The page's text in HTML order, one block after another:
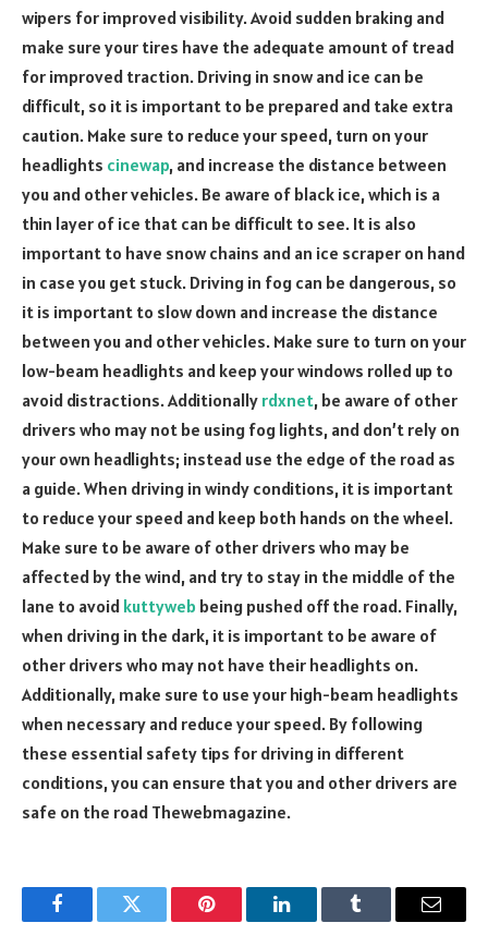
wipers for improved visibility. Avoid sudden braking and
make sure your tires have the adequate amount of tread
for improved traction. Driving in snow and ice can be
difficult, so it is important to be prepared and take extra
caution. Make sure to reduce your speed, turn on your
headlights cinewap, and increase the distance between
you and other vehicles. Be aware of black ice, which is a
thin layer of ice that can be difficult to see. It is also
important to have snow chains and an ice scraper on hand
in case you get stuck. Driving in fog can be dangerous, so
it is important to slow down and increase the distance
between you and other vehicles. Make sure to turn on your
low-beam headlights and keep your windows rolled up to
avoid distractions. Additionally rdxnet, be aware of other
drivers who may not be using fog lights, and don’t rely on
your own headlights; instead use the edge of the road as
a guide. When driving in windy conditions, it is important
to reduce your speed and keep both hands on the wheel.
Make sure to be aware of other drivers who may be
affected by the wind, and try to stay in the middle of the
lane to avoid kuttyweb being pushed off the road. Finally,
when driving in the dark, it is important to be aware of
other drivers who may not have their headlights on.
Additionally, make sure to use your high-beam headlights
when necessary and reduce your speed. By following
these essential safety tips for driving in different
conditions, you can ensure that you and other drivers are
safe on the road Thewebmagazine.
FacebookTwitter Pinterest LinkedInTumblr Email